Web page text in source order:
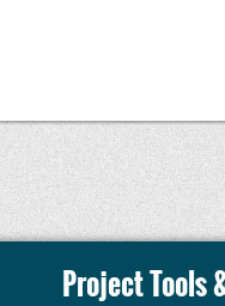
concrete projects while
Speaker:
Project Tools